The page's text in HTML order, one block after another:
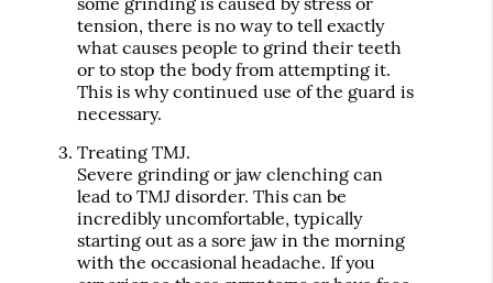
tension, there is no way to tell exactly
what causes people to grind their teeth
or to stop the body from attempting it.
This is why continued use of the guard is
necessary.
Treating TMJ.
Severe grinding or jaw clenching can
lead to TMJ disorder. This can be
incredibly uncomfortable, typically
starting out as a sore jaw in the morning
with the occasional headache. If you